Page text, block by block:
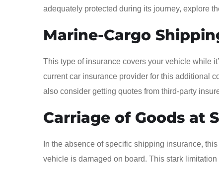
adequately protected during its journey, explore
Marine-Cargo
This type of insurance covers your vehicle while
current car insurance provider for this additional
also consider getting quotes from third-party
Carriage of Goods at
In the absence of specific shipping insurance,
vehicle is damaged on board. This stark